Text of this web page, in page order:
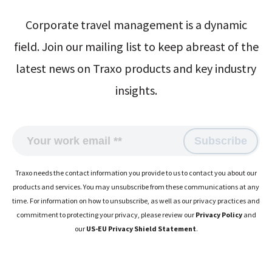
Corporate travel management is a dynamic
field. Join our mailing list to keep abreast of the
latest news on Traxo products and key industry
insights.
Traxo needs the contact information you provide to us to contact you about our
products and services. You may unsubscribe from these communications at any
time. For information on how to unsubscribe, as well as our privacy practices and
commitment to protecting your privacy, please review our Privacy Policyand
our US-EU Privacy Shield Statement.